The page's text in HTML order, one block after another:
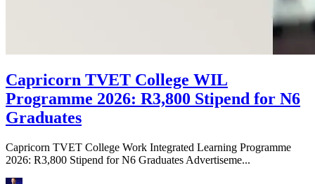
Capricorn TVET College WIL
Programme 2026: R3,800 Stipend for N6
Graduates
Capricorn TVET College Work Integrated Learning Programme
2026: R3,800 Stipend for N6 Graduates Advertiseme...